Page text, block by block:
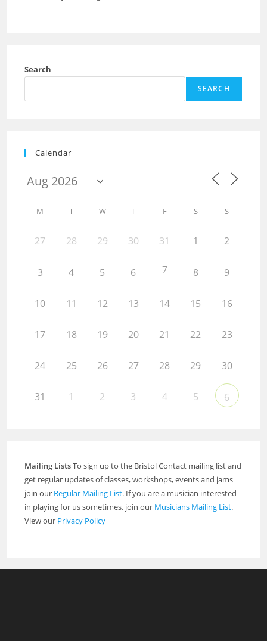
Search
SEARCH
Calendar
M T W T F S S
27 28 29 30 31 1 2
3 4 5 6 7 8 9
10 11 12 13 14 15 16
17 18 19 20 21 22 23
24 25 26 27 28 29 30
31 1 2 3 4 5 6
Mailing ListsTo sign up to the Bristol Contact mailing list and
get regular updates of classes, workshops, events and jams
join our Regular Mailing List. If you are a musician interested
in playing for us sometimes, join our Musicians Mailing List.
View our Privacy Policy